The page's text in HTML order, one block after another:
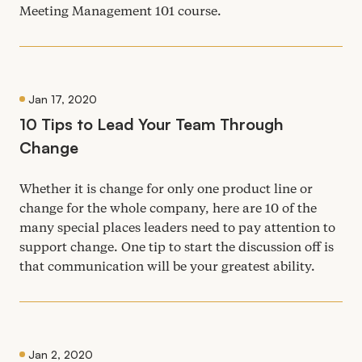
Meeting Management 101 course.
Jan 17, 2020
10 Tips to Lead Your Team Through
Change
Whether it is change for only one product line or
change for the whole company, here are 10 of the
many special places leaders need to pay attention to
support change. One tip to start the discussion off is
that communication will be your greatest ability.
Jan 2, 2020